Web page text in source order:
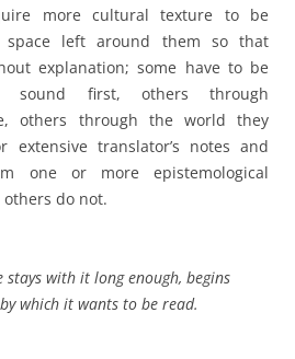
more cultural texture to be
space left around them so that
explanation; some have to be
sound first, others through
others through the world they
extensive translator’s notes and
one or more epistemological
do not.
stays with it long enough, begins
which it wants to be read.